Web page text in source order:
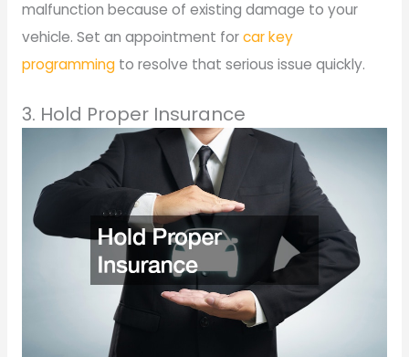
malfunction because of existing damage to your
vehicle. Set an appointment forcar key
programmingto resolve that serious issue quickly.
3. Hold Proper Insurance